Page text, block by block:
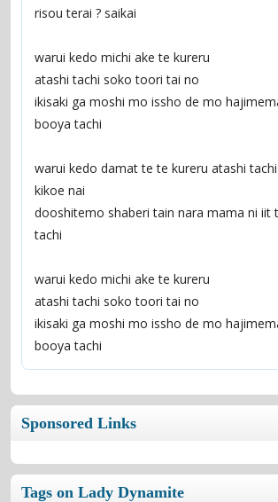
risou terai ? saikai
warui kedo michi ake te kureru
atashi tachi soko toori tai no
ikisaki ga moshi mo issho de mo
booya tachi
warui kedo damat te te kureru atashi
kikoe nai
dooshitemo shaberi tain nara mama ni iit
tachi
warui kedo michi ake te kureru
atashi tachi soko toori tai no
ikisaki ga moshi mo issho de mo
booya tachi
Sponsored Links
Tags on Lady Dynamite